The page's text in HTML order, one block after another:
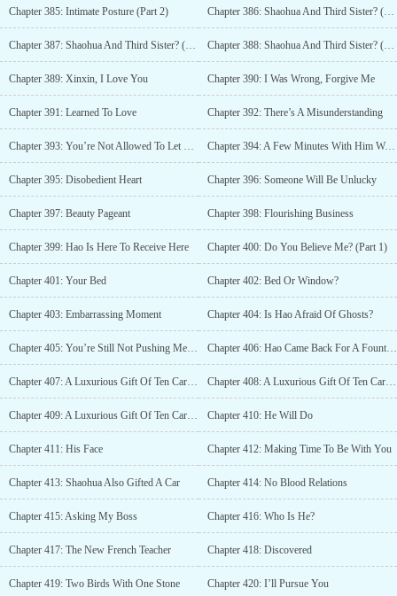
Chapter 385: Intimate Posture (Part 2) Chapter 386: Shaohua And Third Sister? (Part 1)
Chapter 387: Shaohua And Third Sister? (Part 2) Chapter 388: Shaohua And Third Sister? (Part 3)
Chapter 389: Xinxin, I Love You Chapter 390: I Was Wrong, Forgive Me
Chapter 391: Learned To Love Chapter 392: There’s A Misunderstanding
Chapter 393: You’re Not Allowed To Let Him Down Chapter 394: A Few Minutes With Him Would Make Her Happy
Chapter 395: Disobedient Heart Chapter 396: Someone Will Be Unlucky
Chapter 397: Beauty Pageant Chapter 398: Flourishing Business
Chapter 399: Hao Is Here To Receive Here Chapter 400: Do You Believe Me? (Part 1)
Chapter 401: Your Bed Chapter 402: Bed Or Window?
Chapter 403: Embarrassing Moment Chapter 404: Is Hao Afraid Of Ghosts?
Chapter 405: You’re Still Not Pushing Me Down? Chapter 406: Hao Came Back For A Fountain Pen?
Chapter 407: A Luxurious Gift Of Ten Cars (Part 1) Chapter 408: A Luxurious Gift Of Ten Cars (Part 2)
Chapter 409: A Luxurious Gift Of Ten Cars (Part 3) Chapter 410: He Will Do
Chapter 411: His Face Chapter 412: Making Time To Be With You
Chapter 413: Shaohua Also Gifted A Car Chapter 414: No Blood Relations
Chapter 415: Asking My Boss Chapter 416: Who Is He?
Chapter 417: The New French Teacher Chapter 418: Discovered
Chapter 419: Two Birds With One Stone Chapter 420: I’ll Pursue You